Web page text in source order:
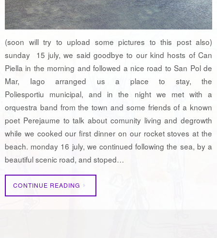
(soon will try to upload some pictures to this post also)
sunday 15 july, we said goodbye to our kind hosts of Can
Piella in the morning and followed a nice road to San Pol de
Mar, Iago arranged us a place to stay, the
Poliesportiu municipal, and in the night we met with a
orquestra band from the town and some friends of a known
poet Perejaume to talk about comunity living and degrowth
while we cooked our first dinner on our rocket stoves at the
beach. monday 16 july, we continued following the sea, by a
beautiful scenic road, and stoped…
CONTINUE READING